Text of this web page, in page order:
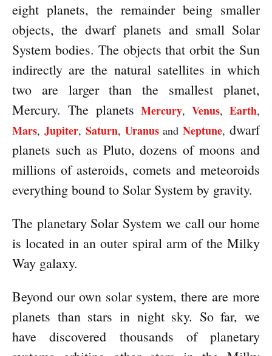
eight planets, the remainder being smaller
objects, the dwarf planets and small Solar
System bodies. The objects that orbit the Sun
indirectly are the natural satellites in which
two are larger than the smallest planet,
Mercury. The planetsMercury,Venus,Earth,
Mars, Jupiter, Saturn, UranusandNeptune,dwarf
planets such as Pluto, dozens of moons and
millions of asteroids, comets and meteoroids
everything bound to Solar System by gravity.
The planetary Solar System we call our home
is located in an outer spiral arm of the Milky
Way galaxy.
Beyond our own solar system, there are more
planets than stars in night sky. So far, we
have discovered thousands of planetary